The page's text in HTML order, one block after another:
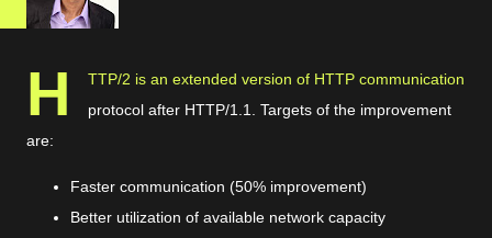
H
TTP/2 is an extended version of HTTP communication
protocol after HTTP/1.1. Targets of the improvement
are:
Faster communication (50% improvement)
Better utilization of available network capacity